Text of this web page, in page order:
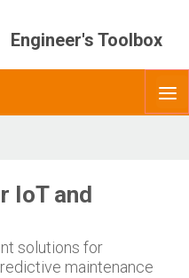
Engineer's Toolbox
IoT and
solutions for
maintenance